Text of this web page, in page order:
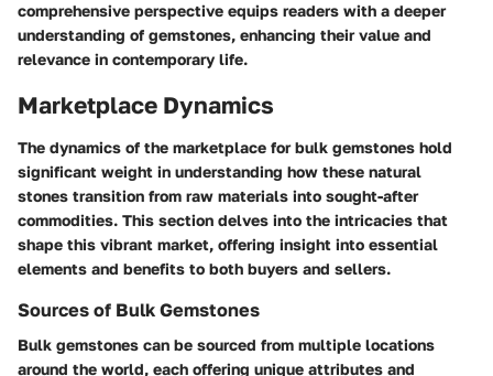
comprehensive perspective equips readers with a deeper
understanding of gemstones, enhancing their value and
relevance in contemporary life.
Marketplace Dynamics
The dynamics of the marketplace for bulk gemstones hold
significant weight in understanding how these natural
stones transition from raw materials into sought-after
commodities. This section delves into the intricacies that
shape this vibrant market, offering insight into essential
elements and benefits to both buyers and sellers.
Sources of Bulk Gemstones
Bulk gemstones can be sourced from multiple locations
around the world, each offering unique attributes and